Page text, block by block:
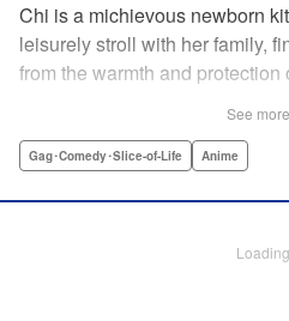
Chi is a michievous newborn
leisurely stroll with her family,
from the warmth and protection
rescued by a young boy
are strictly not permitted. "
See more
Gag･Comedy･Slice-of-Life Anime